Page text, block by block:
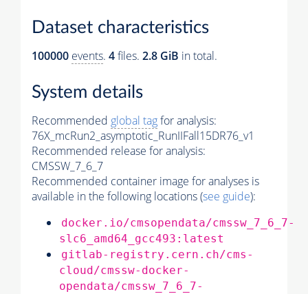
Dataset characteristics
100000 events. 4files. 2.8 GiB in total.
System details
Recommended global tagfor analysis:
76X_mcRun2_asymptotic_RunIIFall15DR76_v1
Recommended release for analysis:
CMSSW_7_6_7
Recommended container image for analyses is
available in the following locations (see guide):
docker.io/cmsopendata/cmssw_7_6_7-
slc6_amd64_gcc493:latest
gitlab-registry.cern.ch/cms-
cloud/cmssw-docker-
opendata/cmssw_7_6_7-